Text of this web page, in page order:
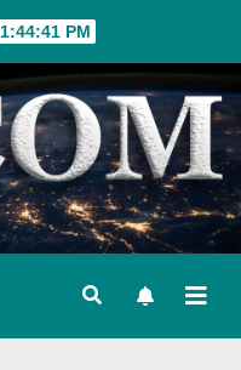
1:44:42 PM